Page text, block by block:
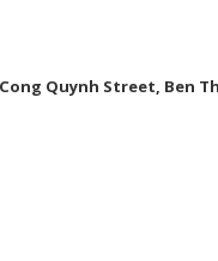
Quynh Street, Ben